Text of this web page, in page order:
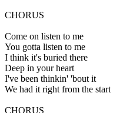
CHORUS
Come on listen to me
You gotta listen to me
I think it's buried there
Deep in your heart
I've been thinkin' 'bout it
We had it right from the start
CHORUS